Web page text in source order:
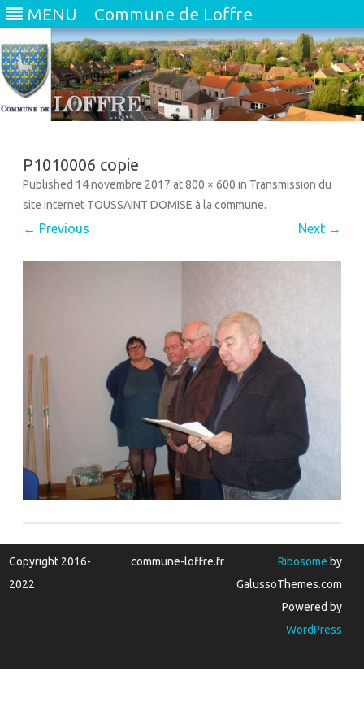
MENU Commune de Loffre
P1010006 copie
Published 14 novembre 2017 at800 × 600 in Transmission du
site internet TOUSSAINT DOMISE à la commune.
← Previous Next →
Copyright 2016-
2022
commune-loffre.fr Ribosome by
GalussoThemes.com
Powered by
WordPress